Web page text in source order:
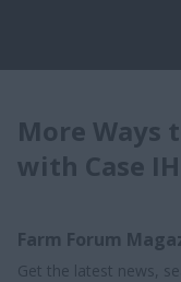
More Ways
with Case IH
Farm Forum
Get the latest news,